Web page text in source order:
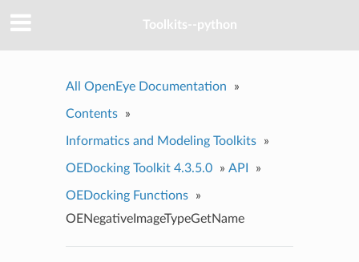
Toolkits--python
All OpenEye Documentation »
Contents »
Informatics and Modeling Toolkits »
OEDocking Toolkit 4.3.5.0 » API »
OEDocking Functions
»
OENegativeImageTypeGetName